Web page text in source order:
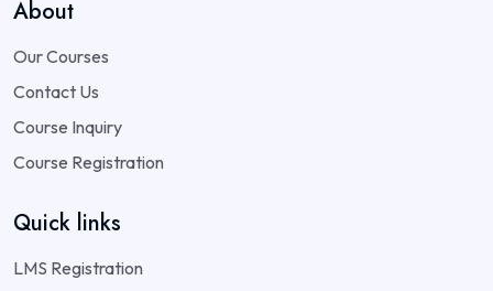
About
Our Courses
Contact Us
Course Inquiry
Course Registration
Quick links
LMS Registration